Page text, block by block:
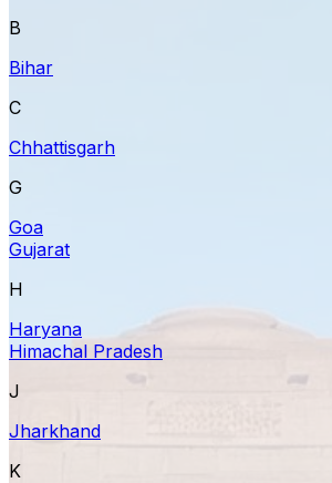
B
Bihar
C
Chhattisgarh
G
Goa
Gujarat
H
Haryana
Himachal Pradesh
J
Jharkhand
K